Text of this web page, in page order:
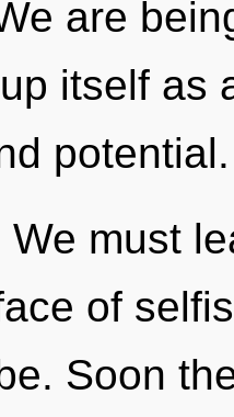
are
itself as
must
of
Soon